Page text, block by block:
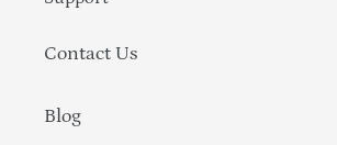
Contact Us
Blog